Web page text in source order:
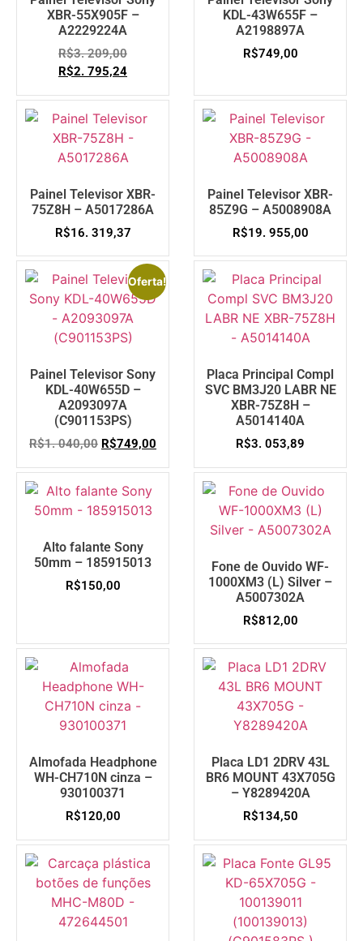
XBR-55X905F –
A2229224A
R$3. 209,00
R$2. 795,24
KDL-43W655F –
A2198897A
R$749,00
Painel Televisor XBR-
75Z8H – A5017286A
R$16. 319,37
Painel Televisor XBR-
85Z9G – A5008908A
R$19. 955,00
Oferta!
Painel Televisor Sony
KDL-40W655D –
A2093097A
(C901153PS)
R$1. 040,00 R$749,00
Placa Principal Compl
SVC BM3J20 LABR NE
XBR-75Z8H –
A5014140A
R$3. 053,89
Alto falante Sony
50mm – 185915013
R$150,00
Fone de Ouvido WF-
1000XM3 (L) Silver –
A5007302A
R$812,00
Almofada Headphone
WH-CH710N cinza –
930100371
R$120,00
Placa LD1 2DRV 43L
BR6 MOUNT 43X705G
– Y8289420A
R$134,50